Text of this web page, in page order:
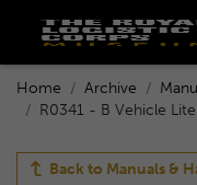
Home Archive
R0341 - B Vehicle
Back to Manuals &